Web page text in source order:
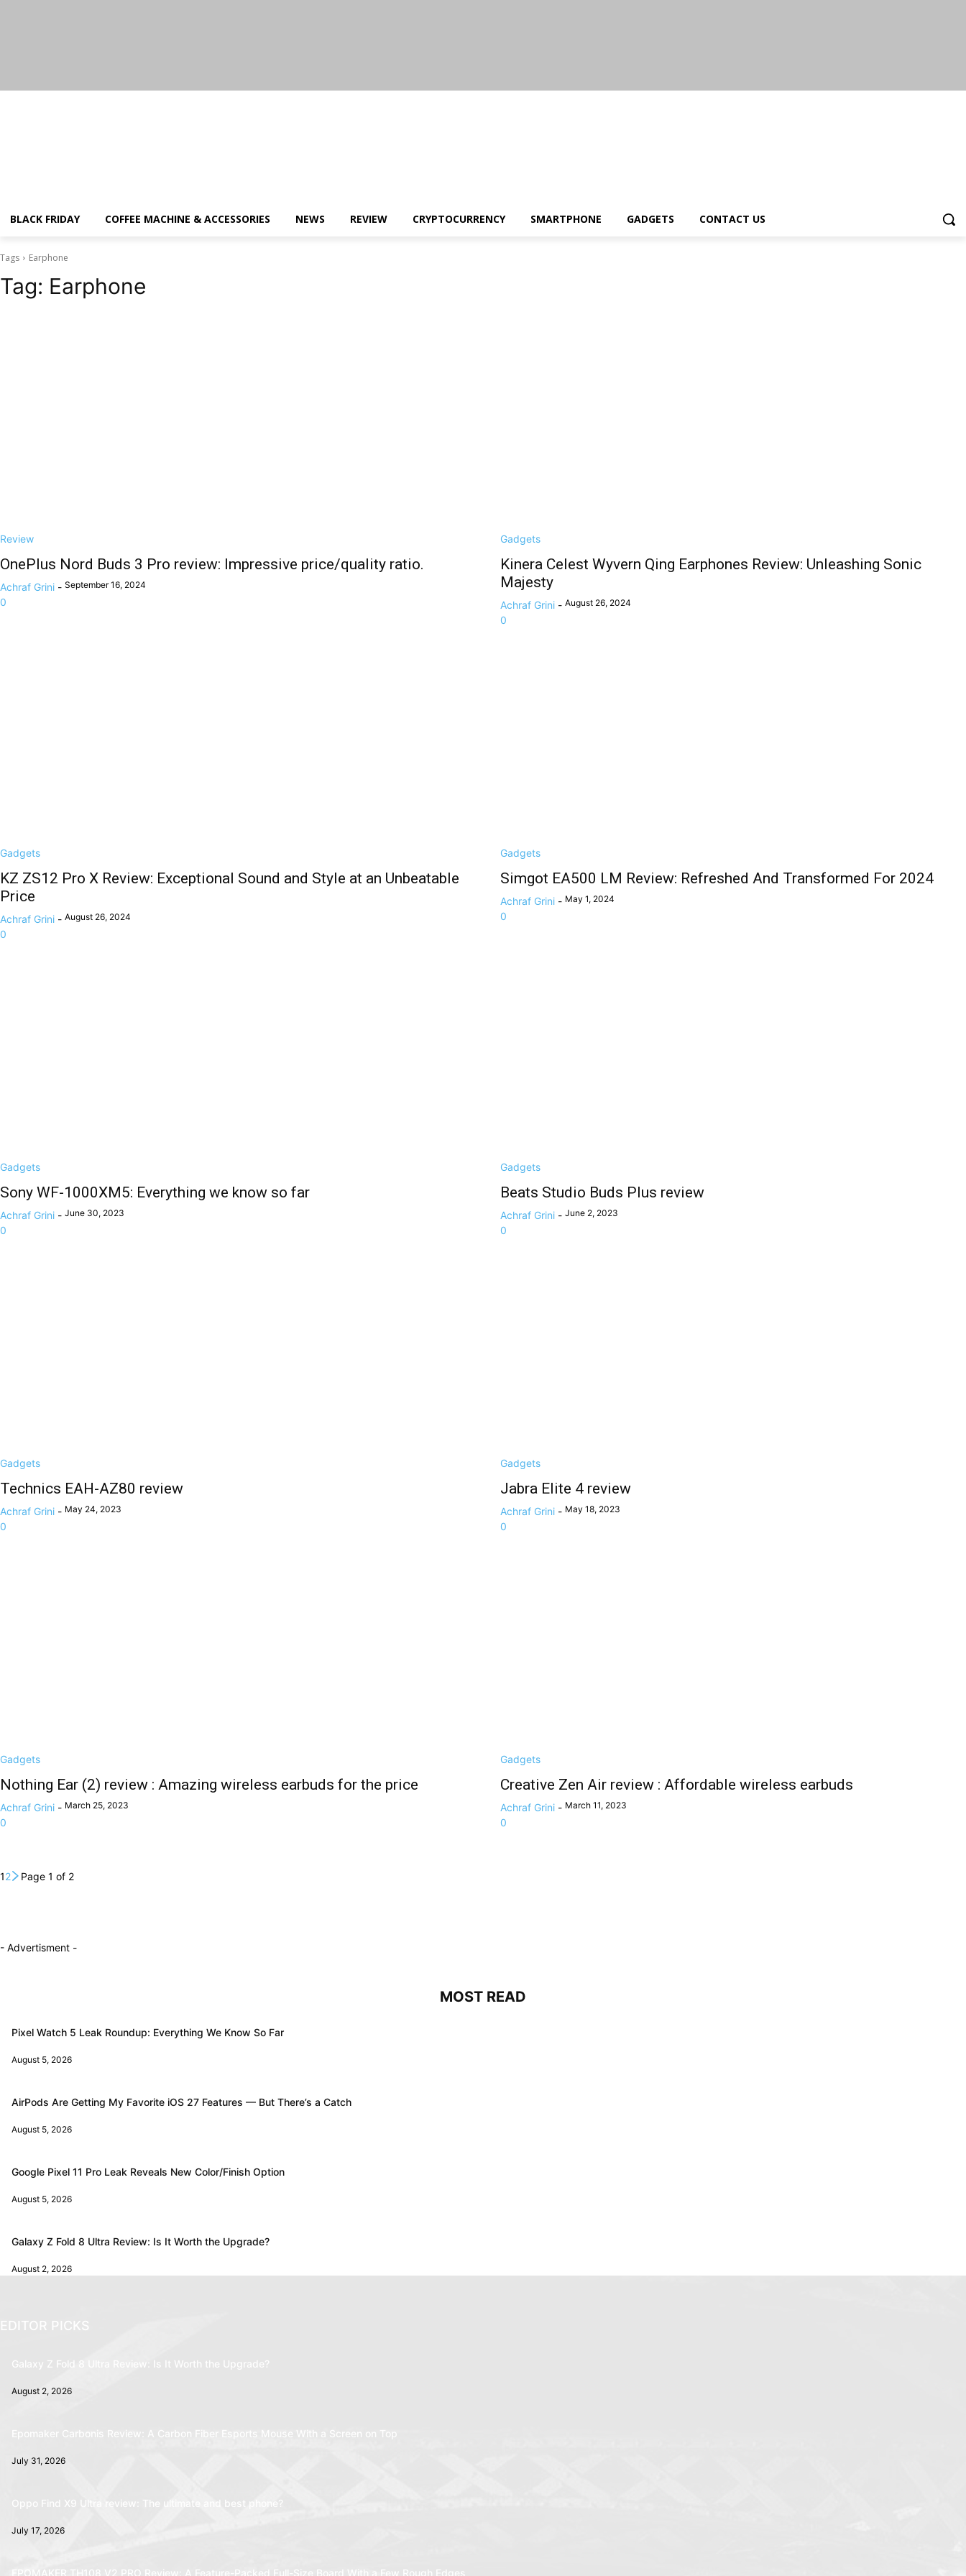
BLACK FRIDAY COFFEE MACHINE & ACCESSORIES NEWS REVIEW CRYPTOCURRENCY SMARTPHONE GADGETS CONTACT US
Tags Earphone
Tag: Earphone
Review
OnePlus Nord Buds 3 Pro review: Impressive price/quality ratio.
Achraf Grini - September 16, 2024
0
Gadgets
Kinera Celest Wyvern Qing Earphones Review: Unleashing Sonic
Majesty
Achraf Grini - August 26, 2024
0
Gadgets
KZ ZS12 Pro X Review: Exceptional Sound and Style at an Unbeatable
Price
Achraf Grini - August 26, 2024
0
Gadgets
Simgot EA500 LM Review: Refreshed And Transformed For 2024
Achraf Grini - May 1, 2024
0
Gadgets
Sony WF-1000XM5: Everything we know so far
Achraf Grini - June 30, 2023
0
Gadgets
Beats Studio Buds Plus review
Achraf Grini - June 2, 2023
0
Gadgets
Technics EAH-AZ80 review
Achraf Grini - May 24, 2023
0
Gadgets
Jabra Elite 4 review
Achraf Grini - May 18, 2023
0
Gadgets
Nothing Ear (2) review : Amazing wireless earbuds for the price
Achraf Grini - March 25, 2023
0
Gadgets
Creative Zen Air review : Affordable wireless earbuds
Achraf Grini - March 11, 2023
0
12 Page 1 of 2
- Advertisment -
MOST READ
Pixel Watch 5 Leak Roundup: Everything We Know So Far
August 5, 2026
AirPods Are Getting My Favorite iOS 27 Features — But There’s a Catch
August 5, 2026
Google Pixel 11 Pro Leak Reveals New Color/Finish Option
August 5, 2026
Galaxy Z Fold 8 Ultra Review: Is It Worth the Upgrade?
August 2, 2026
EDITOR PICKS
Galaxy Z Fold 8 Ultra Review: Is It Worth the Upgrade?
August 2, 2026
Epomaker Carbonis Review: A Carbon Fiber Esports Mouse With a Screen on Top
July 31, 2026
Oppo Find X9 Ultra review: The ultimate and best phone?
July 17, 2026
EPOMAKER TH108 V2 PRO Review: A Feature-Packed Full-Size Board With a Few Rough Edges